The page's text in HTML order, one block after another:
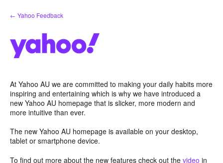
Skip
to
← Yahoo Feedback
At Yahoo AU we are committed to making your daily habits more
inspiring and entertaining which is why we have introduced a
new Yahoo AU homepage that is slicker, more modern and
more intuitive than ever.
The new Yahoo AU homepage is available on your desktop,
tablet or smartphone device.
To find out more about the new features check out the video in